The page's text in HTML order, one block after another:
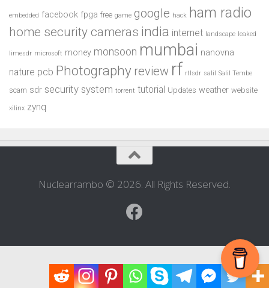
embedded facebook fpga free game google hack ham radio
home security cameras india internet landscape leaked
limesdr microsoft money monsoon mumbai nanovna
nature pcb Photography review rf rtlsdr salil Salil Tembe
scam sdr security system torrent tutorial Updates weather website
xilinx zynq
Nuclearrambo © 2026. All Rights Reserved.